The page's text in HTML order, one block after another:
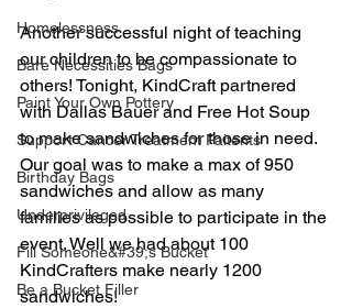
Homelessness
Bare Necessities Bags
Paint Your Own Pottery
Support Cancer Treatment Paitents
Birthday Bags
Underprivileged
Fill Someone&#39;s Bucket
Be a Bucket Filler
Another successful night of teaching
our children to be compassionate to
others! Tonight, KindCraft partnered
with Dallas Bauer and Free Hot Soup
to make sandwiches for those in need.
Our goal was to make a max of 950
sandwiches and allow as many
families as possible to participate in the
event. Well we had about 100
KindCrafters make nearly 1200
sandwiches!